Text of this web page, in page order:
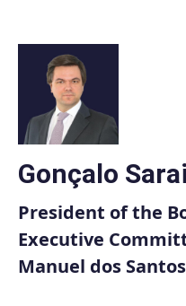
content
Gonçalo
President of the
Executive
Manuel dos